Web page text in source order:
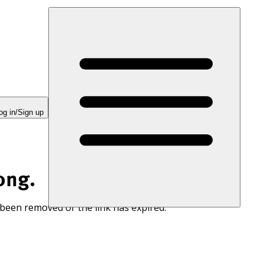
in/Sign up
removed or the link has expired.